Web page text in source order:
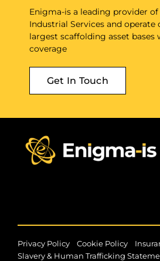
Enigma-is a leading provider of
Industrial Services and operate
largest scaffolding asset
coverage
Get In Touch
Privacy Policy| Cookie Policy|
Slavery & Human Trafficking